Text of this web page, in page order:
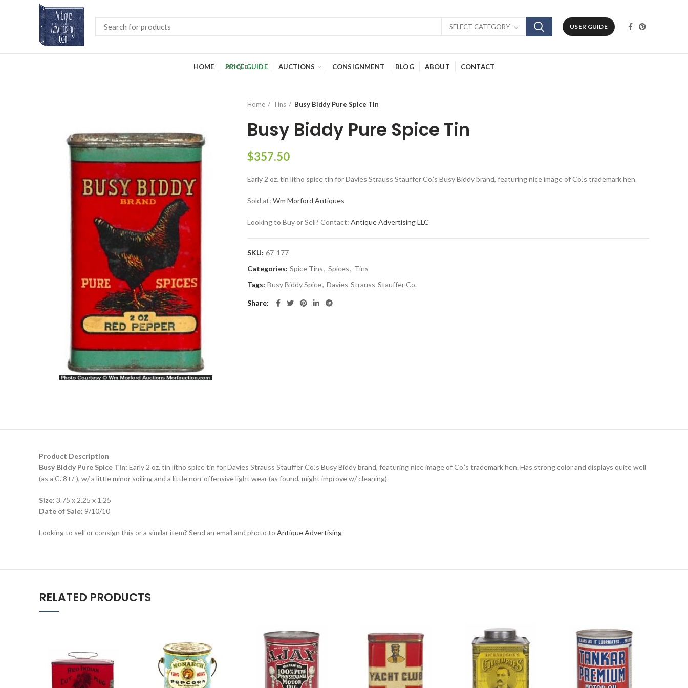
SELECT CATEGORY USER GUIDE
HOME PRICE GUIDE AUCTIONS CONSIGNMENT BLOG ABOUT CONTACT
Home Tins Busy Biddy Pure Spice Tin
Busy Biddy Pure Spice Tin
$357.50
Early 2 oz. tin litho spice tin for Davies Strauss Stauffer Co.’s Busy Biddy brand, featuring nice image of Co.’s trademark hen.
Sold at:Wm Morford Antiques
Looking to Buy or Sell? Contact:Antique Advertising LLC
SKU: 67-177
Categories: Spice Tins, Spices, Tins
Tags: Busy Biddy Spice, Davies-Strauss-Stauffer Co.
Share
Product Description
Busy Biddy Pure Spice Tin: Early 2 oz. tin litho spice tin for Davies Strauss Stauffer Co.’s Busy Biddy brand, featuring nice image of Co.’s trademark hen. Has strong color and displays quite well
(as a C. 8+/-), w/ a little minor soiling and a little non-offensive light wear (as found, might improve w/ cleaning)
Size: 3.75 x 2.25 x 1.25
Date of Sale: 9/10/10
Looking to sell or consign this or a similar item? Send an email and photo to Antique Advertising
RELATED PRODUCTS